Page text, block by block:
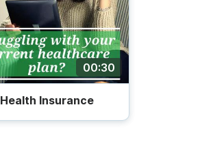
00:30
Health Insurance